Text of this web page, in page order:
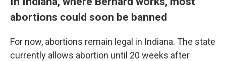
abortions could soon be banned
For now, abortions remain legal in Indiana. The state
currently allows abortion until 20 weeks after